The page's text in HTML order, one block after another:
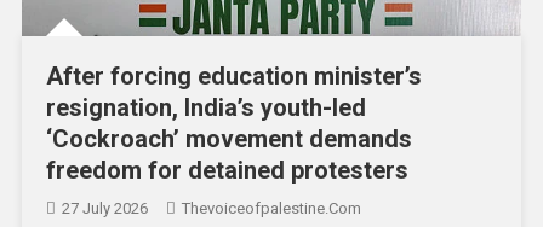
After forcing education minister’s
resignation, India’s youth-led
‘Cockroach’ movement demands
freedom for detained protesters
27 July 2026
Thevoiceofpalestine.com